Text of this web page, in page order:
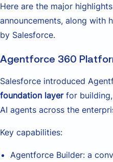
Here are the major
announcements, along with
by Salesforce.
Agentforce 360
Salesforce introduced
foundation layerfor building,
AI agents across the
Key capabilities:
Agentforce Builder: a